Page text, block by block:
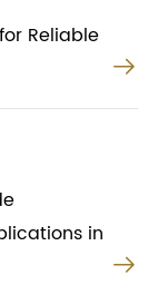
Reliable

in
